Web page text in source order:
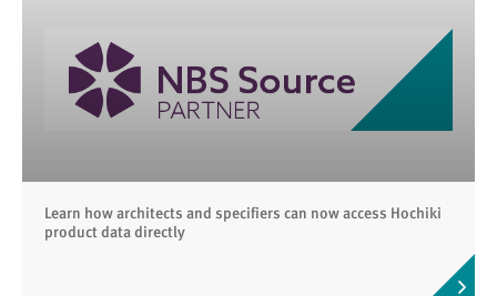
Learn how architects and specifiers can now access Hochiki
product data directly